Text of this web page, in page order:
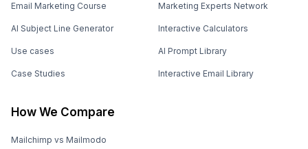
Email Marketing Course
AI Subject Line Generator
Use cases
Case Studies
Marketing Experts Network
Interactive Calculators
AI Prompt Library
Interactive Email Library
How We Compare
Mailchimp vs Mailmodo